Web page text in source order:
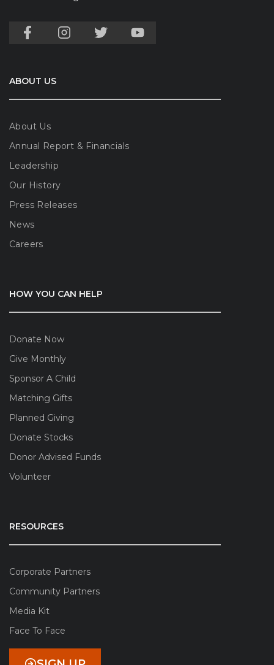
ABOUT US
About Us
Annual Report & Financials
Leadership
Our History
Press Releases
News
Careers
HOW YOU CAN HELP
Donate Now
Give Monthly
Sponsor A Child
Matching Gifts
Planned Giving
Donate Stocks
Donor Advised Funds
Volunteer
RESOURCES
Corporate Partners
Community Partners
Media Kit
Face To Face